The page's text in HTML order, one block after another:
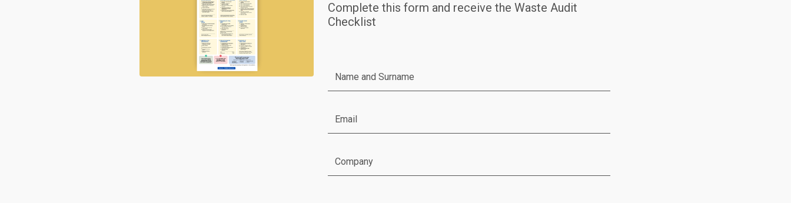
Complete this form and receive the Waste Audit
Checklist